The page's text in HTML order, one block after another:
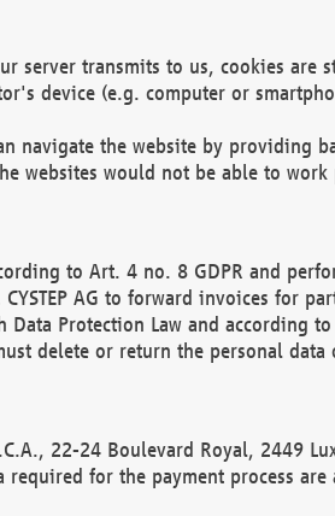
server transmits to us, cookies are
device (e.g. computer or
navigate the website by providing
websites would not be able to
to Art. 4 no. 8 GDPR and
AG to forward invoices for
Protection Law and according
delete or return the personal
22-24 Boulevard Royal, 2449
for the payment process